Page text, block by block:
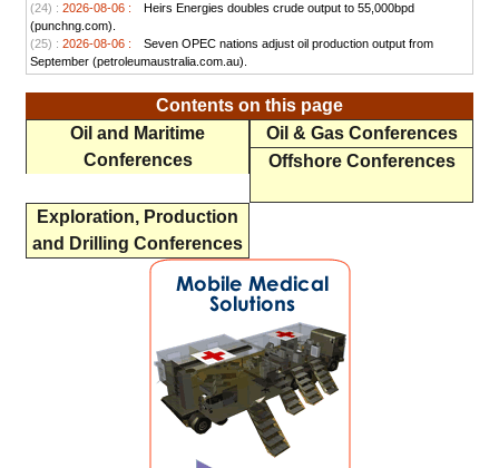
(24) : 2026-08-06 :
Heirs Energies doubles crude output to 55,000bpd
(punchng.com).
(25) : 2026-08-06 :
Seven OPEC nations adjust oil production output from
September (petroleumaustralia.com.au).
Contents on this page
Oil and Maritime
Conferences
Oil & Gas Conferences
Offshore Conferences
Exploration, Production
and Drilling Conferences